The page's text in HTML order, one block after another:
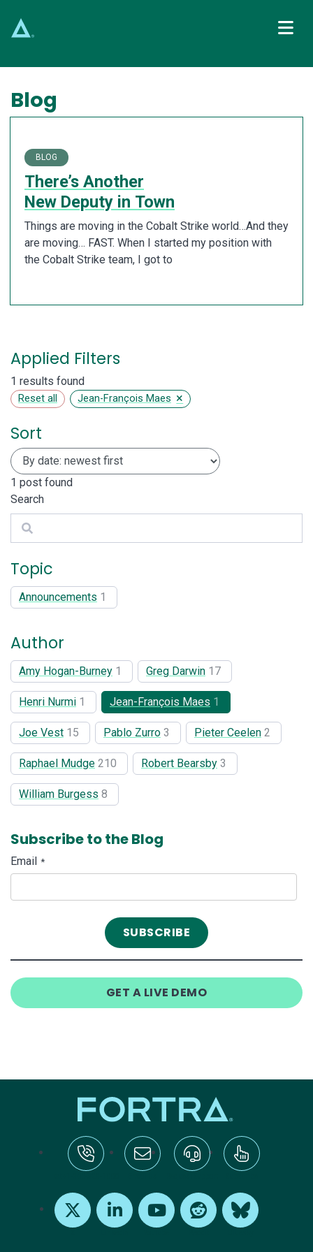
Main Navigation
Blog
BLOG
There’s Another
New Deputy in Town
Things are moving in the Cobalt Strike world…And they
are moving… FAST. When I started my position with
the Cobalt Strike team, I got to
Applied Filters
1 results found
Reset all Jean-François Maes ×
Sort
1 post found
Search
Search
Topic
Announcements 1
Author
Amy Hogan-Burney 1 Greg Darwin 17
Henri Nurmi 1 Jean-François Maes 1
Joe Vest 15 Pablo Zurro 3 Pieter Ceelen 2
Raphael Mudge 210 Robert Bearsby 3
William Burgess 8
Subscribe to the Blog
Email *
GET A LIVE DEMO